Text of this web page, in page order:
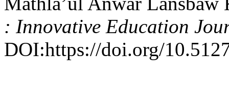
: Innovative Education
DOI:https://doi.org/